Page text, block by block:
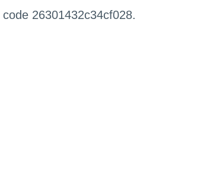
26301432c34cf028.